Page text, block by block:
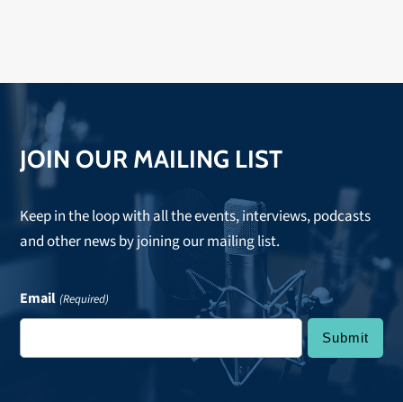
JOIN OUR MAILING LIST
Keep in the loop with all the events, interviews, podcasts
and other news by joining our mailing list.
Email (Required)